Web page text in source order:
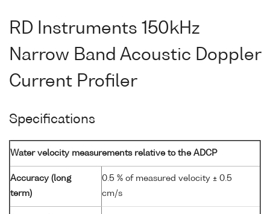
RD Instruments 150kHz
Narrow Band Acoustic Doppler
Current Profiler
Specifications
Water velocity measurements relative to the ADCP
Accuracy (long
term)
0.5 % of measured velocity ± 0.5
cm/s